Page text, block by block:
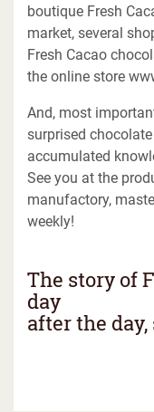
boutique Fresh
market, several
Fresh Cacao
the online store
And, most
surprised
accumulated
See you at the
manufactory,
weekly!
The story of
after the